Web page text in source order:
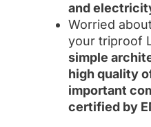
and
Worried
your triproof
simple
high quality
important
certified by